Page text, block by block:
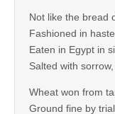
Not like the bread
Fashioned in
Eaten in Egypt in
Salted with
Wheat won from
Ground fine by